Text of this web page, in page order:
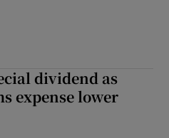
dividend as
expense lower